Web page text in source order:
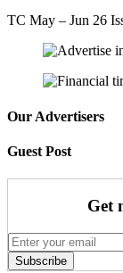
TC May – Jun 26
Our Advertisers
Guest Post
Get
Subscribe